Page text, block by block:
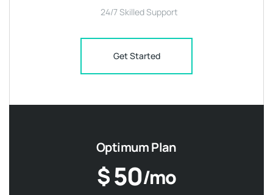
24/7 Skilled Support
Get Started
Optimum Plan
$50/mo